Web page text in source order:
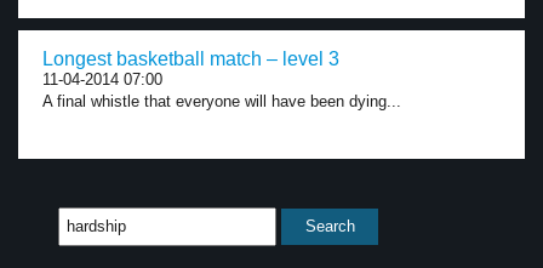
Longest basketball match – level 3
11-04-2014 07:00
A final whistle that everyone will have been dying...